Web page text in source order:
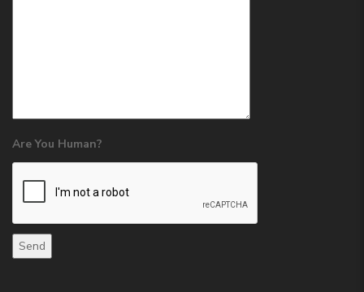
Are You Human?